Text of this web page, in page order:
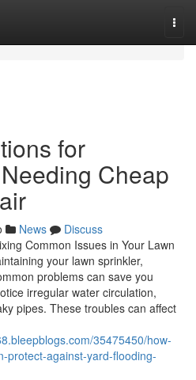
for
Cheap
News
Discuss
Common Issues in Your Lawn
your lawn sprinkler,
problems can save you
irregular water circulation,
pipes. These troubles can affect
35475450/how-
protect-against-yard-flooding-